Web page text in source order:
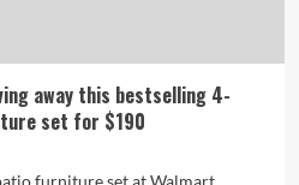
away this bestselling 4-
set for $190
furniture set at Walmart.